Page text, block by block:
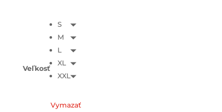
Veľkosť
S
M
L
XL
XXL
Vymazať